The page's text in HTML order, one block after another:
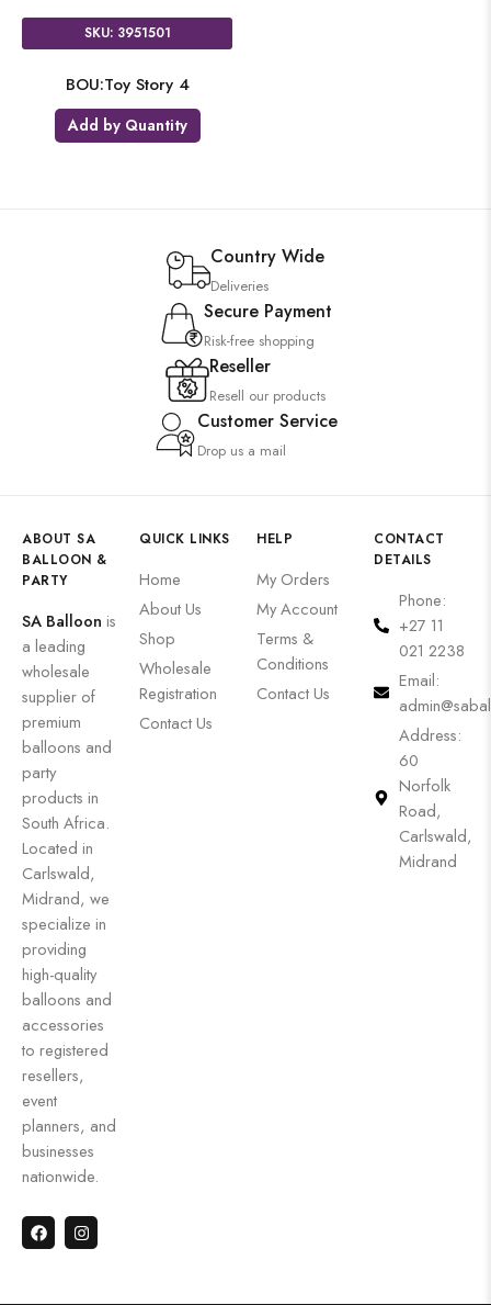
SKU: 3951501
BOU:Toy Story 4
Add by Quantity
Country Wide
Deliveries
Secure Payment
Risk-free shopping
Reseller
Resell our products
Customer Service
Drop us a mail
ABOUT SA
BALLOON &
PARTY
SA Balloon is
a leading
wholesale
supplier of
premium
balloons and
party
products in
South Africa.
Located in
Carlswald,
Midrand, we
specialize in
providing
high-quality
balloons and
accessories
to registered
resellers,
event
planners, and
businesses
nationwide.
QUICK LINKS
Home
About Us
Shop
Wholesale
Registration
Contact Us
HELP
My Orders
My Account
Terms &
Conditions
Contact Us
CONTACT
DETAILS
Phone:
+27 11
021 2238
Email:
Address:
60
Norfolk
Road,
Carlswald,
Midrand